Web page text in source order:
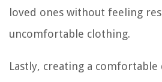
loved ones without feeling
uncomfortable clothing.
Lastly, creating a comfortable